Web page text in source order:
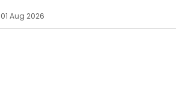
01 Aug 2026